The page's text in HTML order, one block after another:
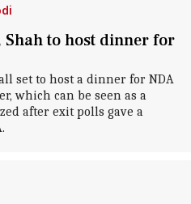
to host dinner for
set to host a dinner for NDA
which can be seen as a
after exit polls gave a